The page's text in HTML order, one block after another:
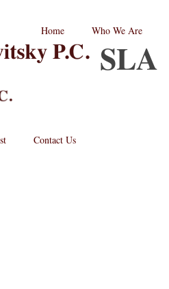
Home Who We Are
BRPC
Law
Standard
Contact Us
SLA